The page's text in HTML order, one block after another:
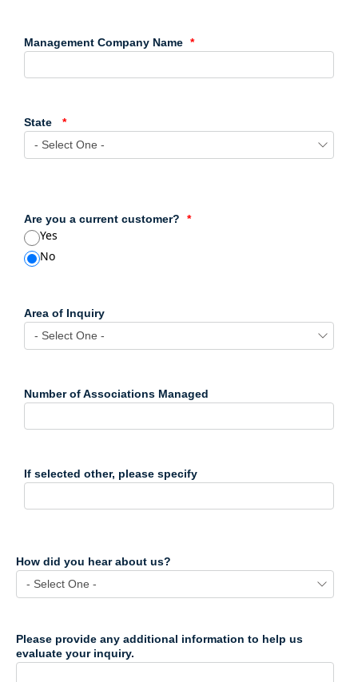
Management Company Name
State
Are you a current customer?
Yes
No
Area of Inquiry
Number of Associations Managed
If selected other, please specify
How did you hear about us?
Please provide any additional information to help us
evaluate your inquiry.